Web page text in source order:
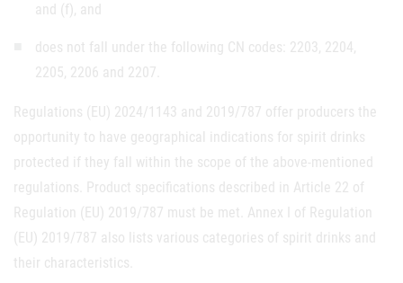
and (f), and
does not fall under the following CN codes: 2203, 2204,
2205, 2206 and 2207.
Regulations (EU) 2024/1143 and 2019/787 offer producers the
opportunity to have geographical indications for spirit drinks
protected if they fall within the scope of the above-mentioned
regulations. Product specifications described in Article 22 of
Regulation (EU) 2019/787 must be met. Annex I of Regulation
(EU) 2019/787 also lists various categories of spirit drinks and
their characteristics.